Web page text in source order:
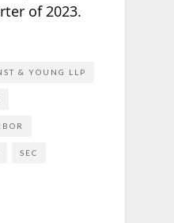
of 2023.
& YOUNG LLP
SEC